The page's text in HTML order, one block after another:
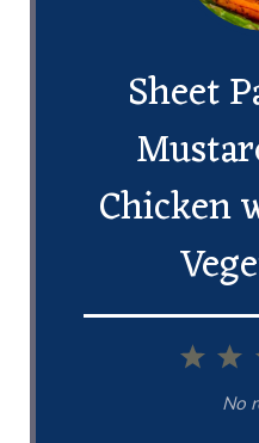
Sheet
Chicken
2
1
Star
No